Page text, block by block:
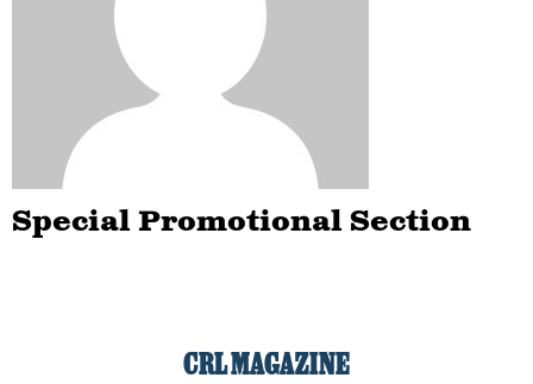
Special Promotional Section
CRL MAGAZINE